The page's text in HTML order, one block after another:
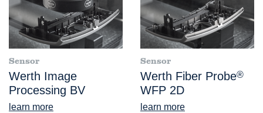
Sensor
Werth Image
Processing BV
learn more
Sensor
Werth Fiber Probe®
WFP 2D
learn more